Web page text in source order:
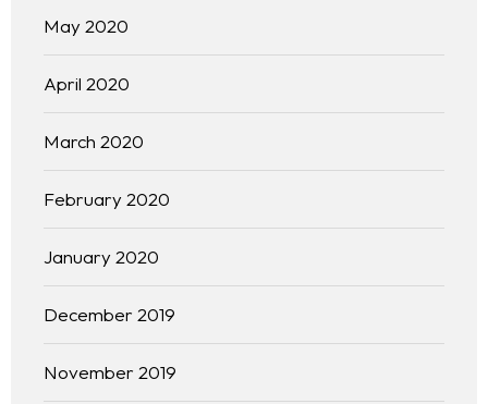
May 2020
April 2020
March 2020
February 2020
January 2020
December 2019
November 2019